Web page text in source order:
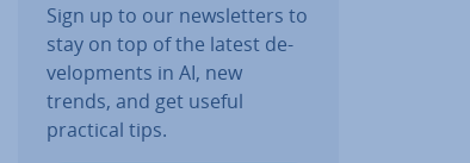
Sign up to our news­let­ters to
stay on top of the latest de­
vel­op­ments in AI, new
trends, and get useful
practical tips.